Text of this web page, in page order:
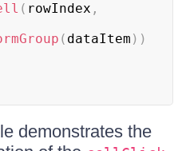
( rowIndex ,
( dataItem ) )
demonstrates the